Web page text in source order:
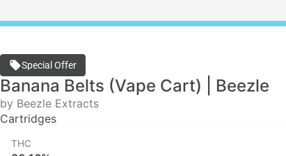
Special Offer
Banana Belts (Vape Cart) | Beezle
by Beezle Extracts
Cartridges
THC